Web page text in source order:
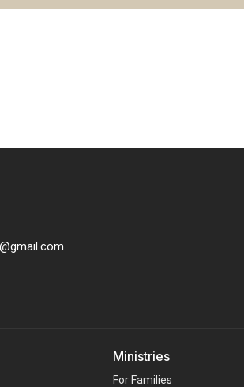
Ministries
For Families